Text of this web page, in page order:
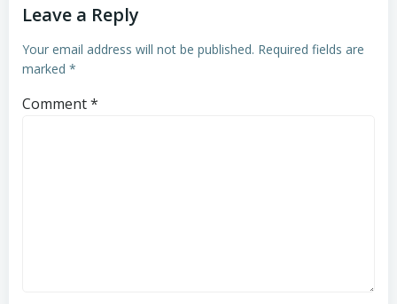
Leave a Reply
Your email address will not be published. Required fields are
marked *
Comment*